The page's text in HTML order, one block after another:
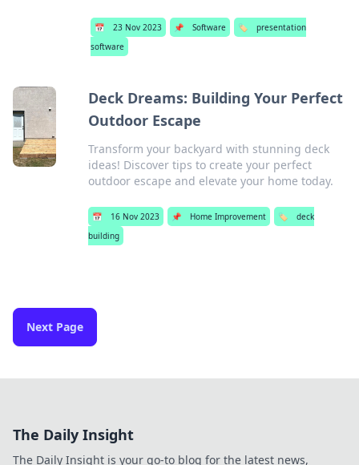
📅 23 Nov 2023 📌 Software 🏷️
presentation
software
Deck Dreams: Building Your Perfect
Outdoor Escape
Transform your backyard with stunning deck
ideas! Discover tips to create your perfect
outdoor escape and elevate your home today.
📅 16 Nov 2023 📌 Home Improvement 🏷️
deck
building
Next Page
The Daily Insight
The Daily Insight is your go-to blog for the latest news,